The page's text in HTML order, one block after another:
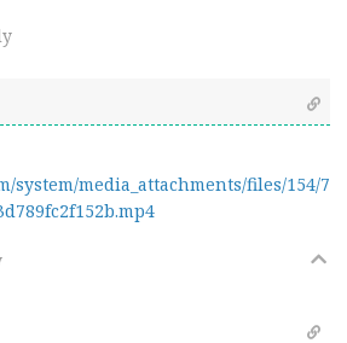
system/media_attachments/files/154/7